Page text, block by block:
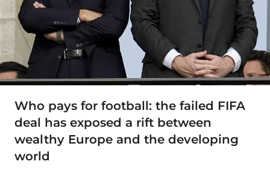
Who pays for football: the failed FIFA
deal has exposed a rift between
wealthy Europe and the developing
world